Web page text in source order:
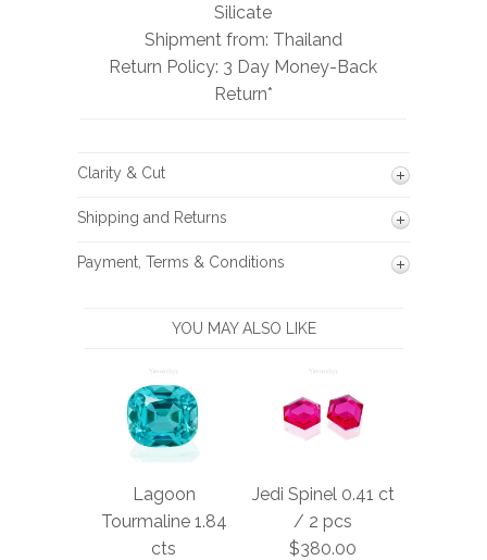
Silicate
Shipment from: Thailand
Return Policy: 3 Day Money-Back
Return*
Clarity & Cut
Shipping and Returns
Payment, Terms & Conditions
YOU MAY ALSO LIKE
Lagoon
Tourmaline 1.84
cts
Jedi Spinel 0.41 ct
/ 2 pcs
$380.00